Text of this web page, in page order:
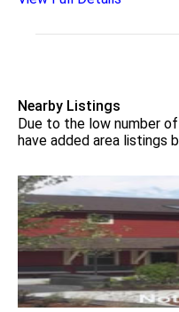
Nearby Listings
Due to the low number
have added area listings